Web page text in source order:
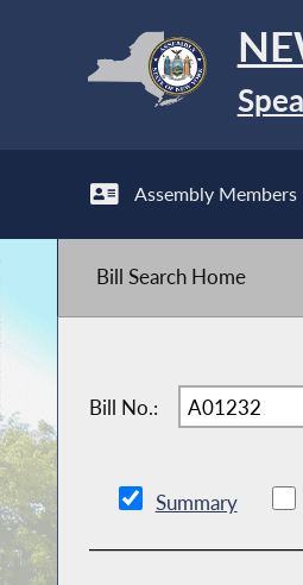
Assembly Members
Bill Search Home
Bill No.:
Summary